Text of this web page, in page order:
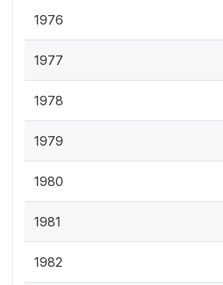
1976
1977
1978
1979
1980
1981
1982